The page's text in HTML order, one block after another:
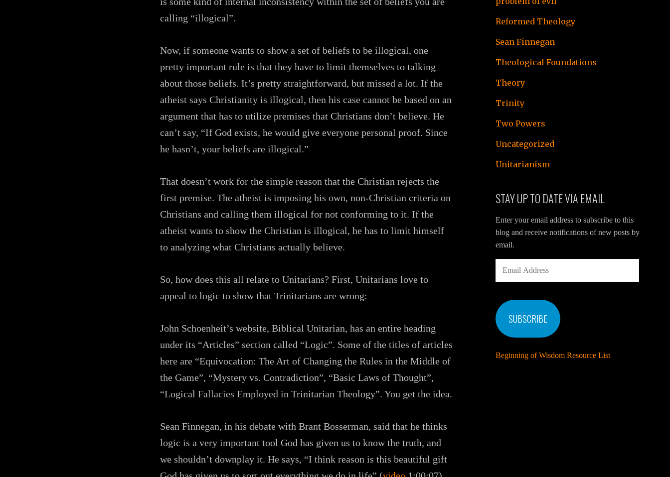
calling “illogical”.
Now, if someone wants to show a set of beliefs to be illogical, one
pretty important rule is that they have to limit themselves to talking
about those beliefs. It’s pretty straightforward, but missed a lot. If the
atheist says Christianity is illogical, then his case cannot be based on an
argument that has to utilize premises that Christians don’t believe. He
can’t say, “If God exists, he would give everyone personal proof. Since
he hasn’t, your beliefs are illogical.”
That doesn’t work for the simple reason that the Christian rejects the
first premise. The atheist is imposing his own, non-Christian criteria on
Christians and calling them illogical for not conforming to it. If the
atheist wants to show the Christian is illogical, he has to limit himself
to analyzing what Christians actually believe.
So, how does this all relate to Unitarians? First, Unitarians love to
appeal to logic to show that Trinitarians are wrong:
John Schoenheit’s website, Biblical Unitarian, has an entire heading
under its “Articles” section called “Logic”. Some of the titles of articles
here are “Equivocation: The Art of Changing the Rules in the Middle of
the Game”, “Mystery vs. Contradiction”, “Basic Laws of Thought”,
“Logical Fallacies Employed in Trinitarian Theology”. You get the idea.
Sean Finnegan, in his debate with Brant Bosserman, said that he thinks
logic is a very important tool God has given us to know the truth, and
we shouldn’t downplay it. He says, “I think reason is this beautiful gift
Reformed Theology
Sean Finnegan
Theological Foundations
Theory
Trinity
Two Powers
Uncategorized
Unitarianism
STAY UP TO DATE VIA EMAIL
Enter your email address to subscribe to this
blog and receive notifications of new posts by
email.
EMAIL
ADDRESS
SUBSCRIBE
Beginning of Wisdom Resource List